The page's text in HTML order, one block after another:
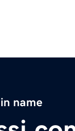
name